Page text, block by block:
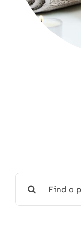
for: